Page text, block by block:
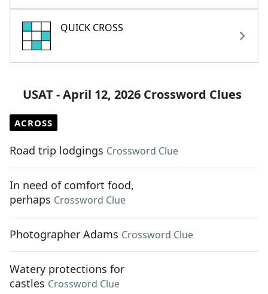
QUICK CROSS
USAT - April 12, 2026 Crossword Clues
ACROSS
Road trip lodgings Crossword Clue
In need of comfort food,
perhaps Crossword Clue
Photographer Adams Crossword Clue
Watery protections for
castles Crossword Clue